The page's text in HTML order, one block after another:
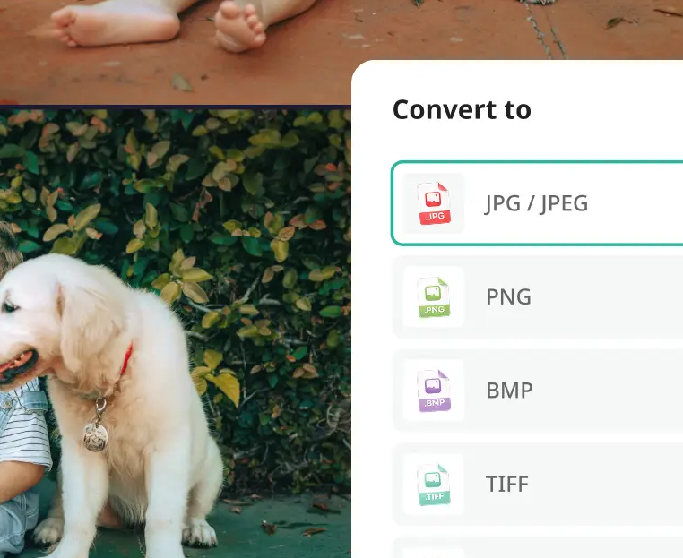
Choose an Output Format
Select your desired output format — we'll handle
the conversion automatically.
⬇️ Download Your File
Get your converted image in seconds. Download a
high-quality file ready to use anywhere.
Get Started